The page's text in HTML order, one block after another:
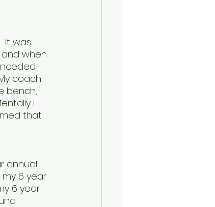
It was
when
coach
bench,
I
that
annual
6 year
6 year